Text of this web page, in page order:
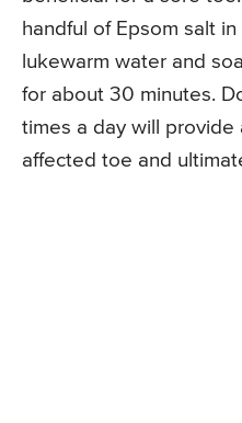
handful of Epsom salt
lukewarm water and
for about 30 minutes.
times a day will
affected toe and